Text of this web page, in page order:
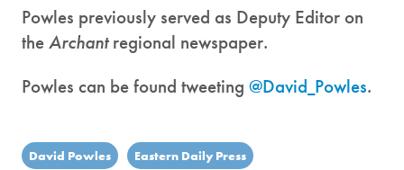
Powles previously served as Deputy Editor on
theArchantregional newspaper.
Powles can be found tweeting @David_Powles.
David Powles Eastern Daily Press